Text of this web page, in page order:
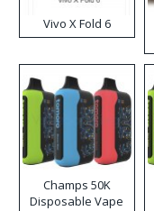
Vivo X Fold 6
Champs 50K
Disposable Vape